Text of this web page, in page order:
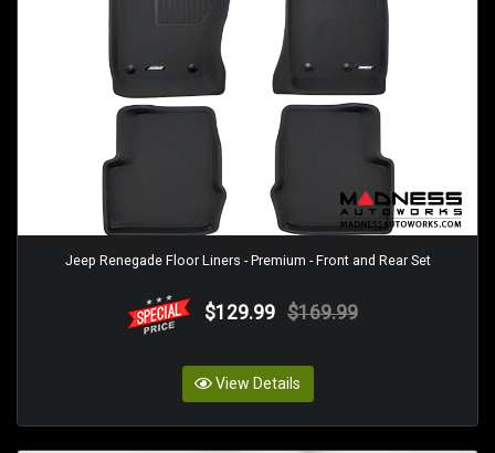
Jeep Renegade Floor Liners - Premium - Front and Rear Set
$129.99 $169.99
View Details